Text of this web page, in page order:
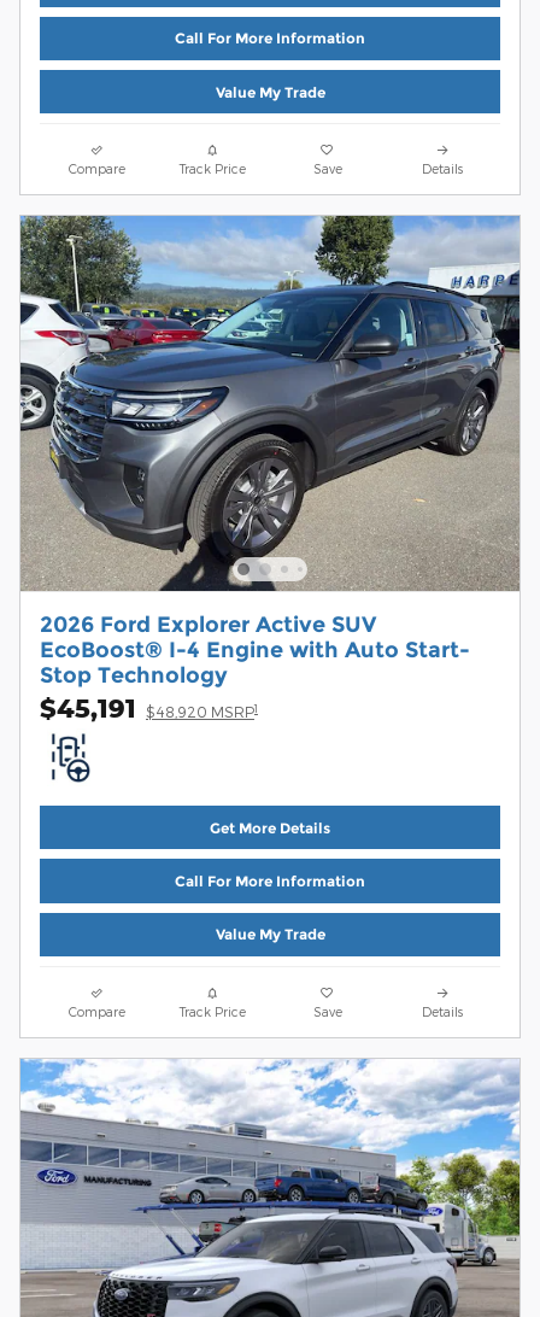
Call For More Information
Value My Trade
Compare Track Price Save Details
2026 Ford Explorer Active SUV
EcoBoost® I-4 Engine with Auto Start-
Stop Technology
$45,191 $48,920 MSRP1
Get More Details
Call For More Information
Value My Trade
Compare Track Price Save Details